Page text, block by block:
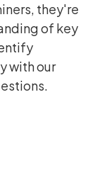
they're
of key
with our